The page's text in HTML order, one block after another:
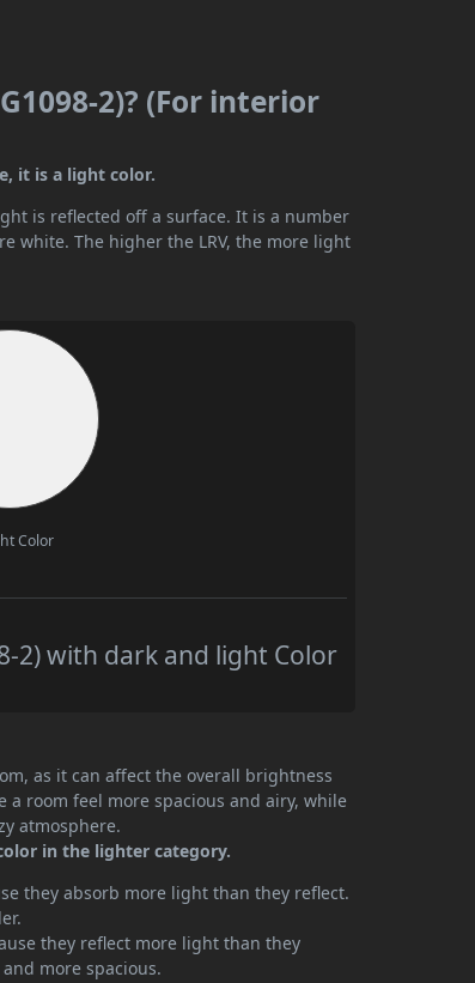
2)? (For interior
it is a light color.
is reflected off a surface. It is a number
white. The higher the LRV, the more light
Color
2) with dark and light Color
as it can affect the overall brightness
a room feel more spacious and airy, while
atmosphere.
in the lighter category.
they absorb more light than they reflect.
they reflect more light than they
more spacious.